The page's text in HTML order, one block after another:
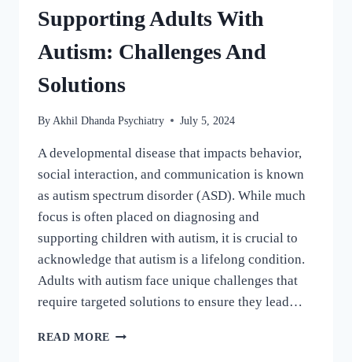
Supporting Adults With
Autism: Challenges And
Solutions
By Akhil Dhanda Psychiatry July 5, 2024
A developmental disease that impacts behavior,
social interaction, and communication is known
as autism spectrum disorder (ASD). While much
focus is often placed on diagnosing and
supporting children with autism, it is crucial to
acknowledge that autism is a lifelong condition.
Adults with autism face unique challenges that
require targeted solutions to ensure they lead…
READ MORE